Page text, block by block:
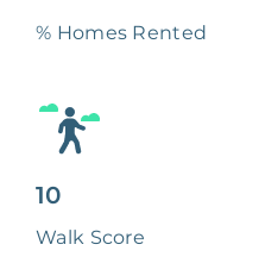
% Homes Rented
10
Walk Score